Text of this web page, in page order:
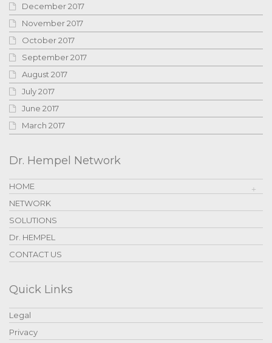
December 2017
November 2017
October 2017
September 2017
August 2017
July 2017
June 2017
March 2017
Dr. Hempel Network
HOME
NETWORK
SOLUTIONS
Dr. HEMPEL
CONTACT US
Quick Links
Legal
Privacy